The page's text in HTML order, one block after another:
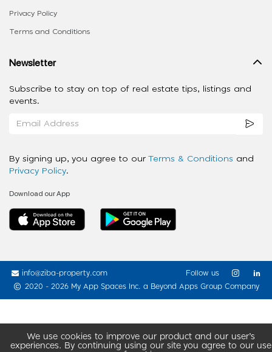
We use cookies to improve our product and our user’s
experiences. By continuing using our site you agree to our use
Privacy Policy
Terms and Conditions
Newsletter
Subscribe to stay on top of real estate tips, listings and
events.
By signing up, you agree to our Terms & Conditions and
Privacy Policy.
Download our App
info@ziba-property.com
2020 - 2026 My App Spaces Inc. a Beyond Apps Group Company
Follow us